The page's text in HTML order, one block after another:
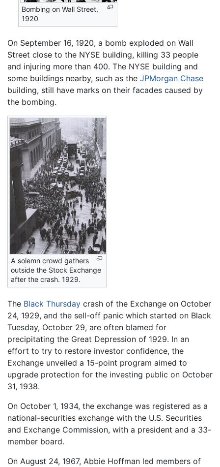
Bombing on Wall Street,
1920
On September 16, 1920, a bomb exploded on Wall
Street close to the NYSE building, killing 33 people
and injuring more than 400. The NYSE building and
some buildings nearby, such as the JPMorgan Chase
building, still have marks on their facades caused by
the bombing.
A solemn crowd gathers
outside the Stock Exchange
after the crash. 1929.
The Black Thursday crash of the Exchange on October
24, 1929, and the sell-off panic which started on Black
Tuesday, October 29, are often blamed for
precipitating the Great Depression of 1929. In an
effort to try to restore investor confidence, the
Exchange unveiled a 15-point program aimed to
upgrade protection for the investing public on October
31, 1938.
On October 1, 1934, the exchange was registered as a
national-securities exchange with the U.S. Securities
and Exchange Commission, with a president and a 33-
member board.
On August 24, 1967, Abbie Hoffman led members of